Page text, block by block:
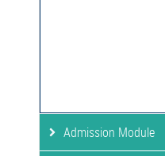
Admission Module